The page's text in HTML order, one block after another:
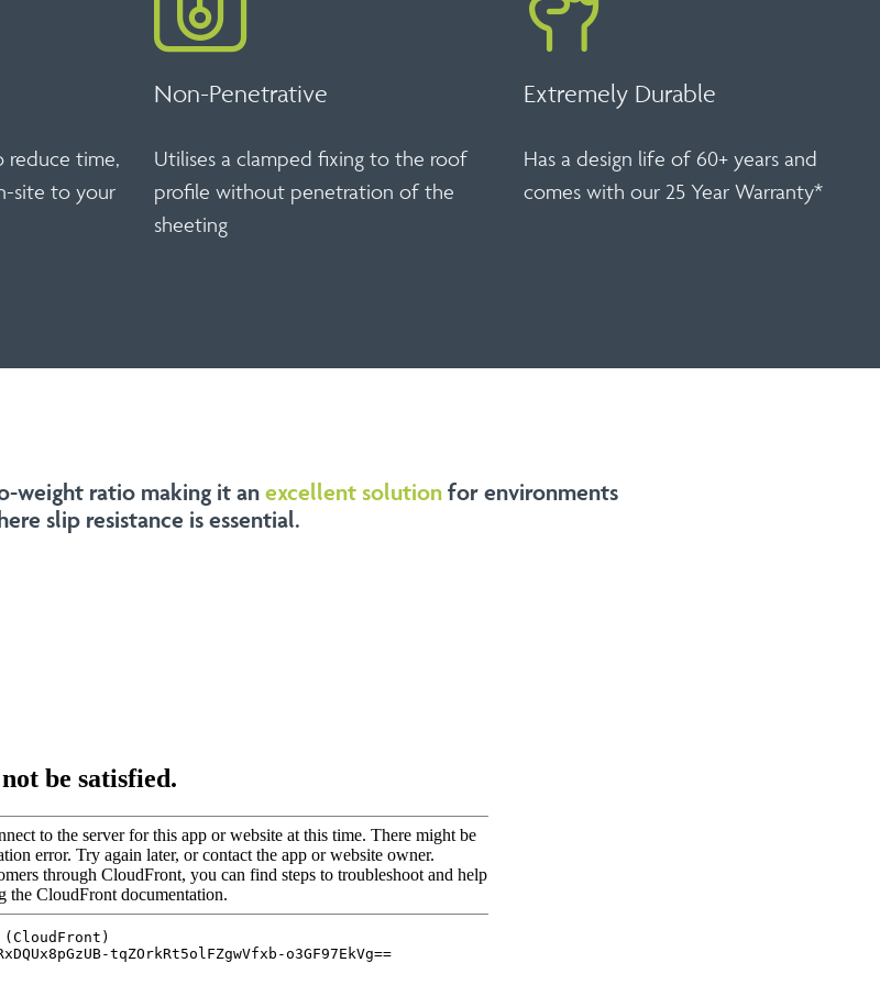
time,
site to your
Non-Penetrative
Utilises a clamped fixing to the roof
profile without penetration of the
sheeting
Extremely Durable
Has a design life of 60+ years and
comes with our 25 Year Warranty*
weight ratio making it anexcellent solutionfor environments
slip resistance is essential.